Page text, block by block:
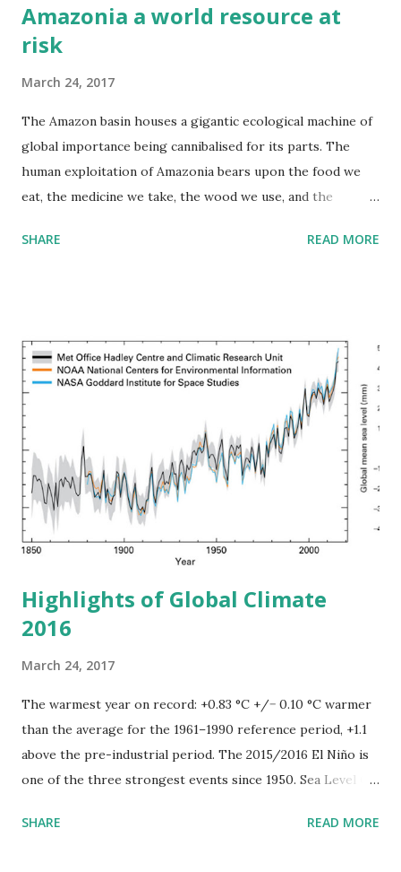
Amazonia a world resource at
risk
March 24, 2017
The Amazon basin houses a gigantic ecological machine of
global importance being cannibalised for its parts. The
human exploitation of Amazonia bears upon the food we
eat, the medicine we take, the wood we use, and the
parts of seven countries and embraces a variety of terrains
sea or rises, by transpiration from vegetation, back to the
atmosphere. On a larger scale, hot tropical air rises along
the equatorial belt and spreads toward the Poles, as cold
polar air sinks and moves toward the Equator. The earth’s
rotation deflects this north-south movement, creating
trade winds that meet in the intertropical convergence
zone. The northeast trade winds transport dust from
deserts in Africa, enriching thin rain forest soil an ocean
away. Healthy, the forest is...
SHARE READ MORE
Highlights of Global Climate
2016
March 24, 2017
The warmest year on record: +0.83 °C +/− 0.10 °C warmer
than the average for the 1961–1990 reference period, +1.1
above the pre-industrial period. The 2015/2016 El Niño is
one of the three strongest events since 1950. Sea Level On
(more than 90%) of the Earth’s energy imbalance goes into
SHARE READ MORE